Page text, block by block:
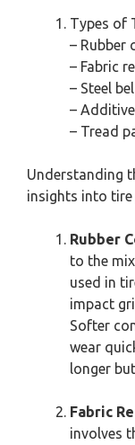
Types of
– Rubber
– Fabric
– Steel
–
– Tread
Understanding
insights into tire
Rubber
to the
used in
impact
Softer
wear
longer
Fabric
involves